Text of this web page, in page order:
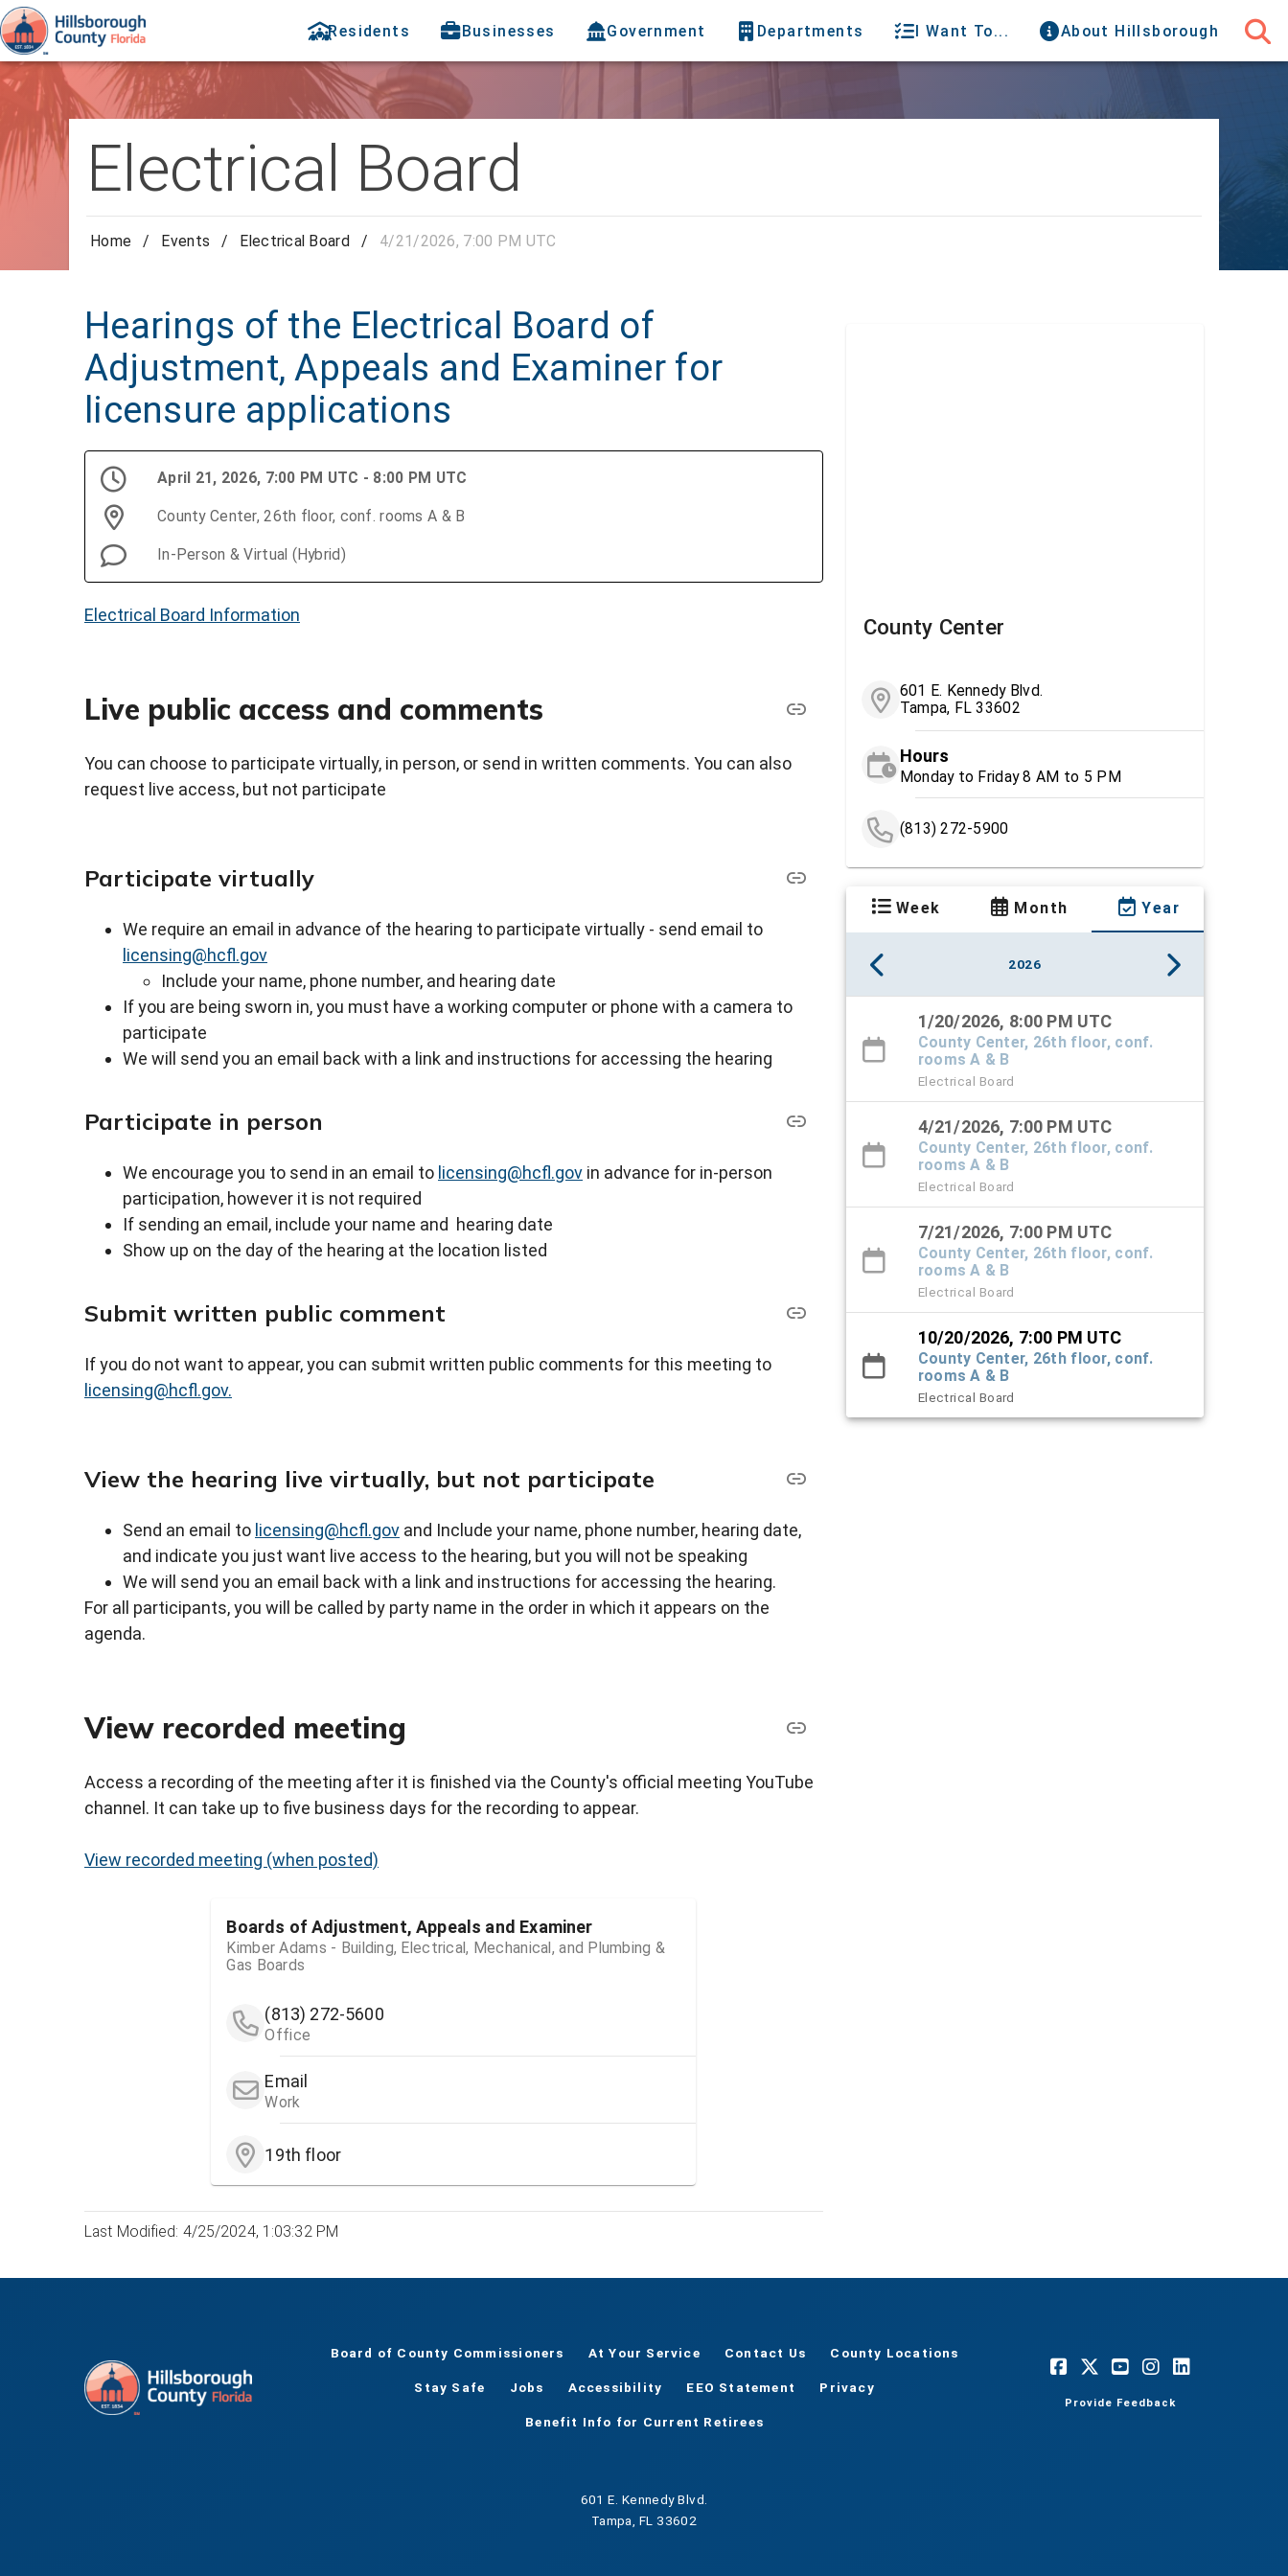
Residents Businesses Government Departments I Want To... About Hillsborough
Electrical Board
Home / Events / Electrical Board / 4/21/2026, 7:00 PM UTC
Hearings of the Electrical Board of
Adjustment, Appeals and Examiner for
licensure applications
April 21, 2026, 7:00 PM UTC - 8:00 PM UTC
County Center, 26th floor, conf. rooms A & B
In-Person & Virtual (Hybrid)
Electrical Board Information
Live public access and comments
You can choose to participate virtually, in person, or send in written comments. You can also
request live access, but not participate
Participate virtually
We require an email in advance of the hearing to participate virtually - send email to
licensing@hcfl.gov
Include your name, phone number, and hearing date
If you are being sworn in, you must have a working computer or phone with a camera to
participate
We will send you an email back with a link and instructions for accessing the hearing
Participate in person
We encourage you to send in an email to licensing@hcfl.gov in advance for in-person
participation, however it is not required
If sending an email, include your name and hearing date
Show up on the day of the hearing at the location listed
Submit written public comment
If you do not want to appear, you can submit written public comments for this meeting to
licensing@hcfl.gov.
View the hearing live virtually, but not participate
Send an email to licensing@hcfl.gov and Include your name, phone number, hearing date,
and indicate you just want live access to the hearing, but you will not be speaking
We will send you an email back with a link and instructions for accessing the hearing.
For all participants, you will be called by party name in the order in which it appears on the
agenda.
View recorded meeting
Access a recording of the meeting after it is finished via the County's official meeting YouTube
channel. It can take up to five business days for the recording to appear.
View recorded meeting (when posted)
Boards of Adjustment, Appeals and Examiner
Kimber Adams - Building, Electrical, Mechanical, and Plumbing &
Gas Boards
(813) 272-5600
Office
Email
Work
19th floor
Last Modified: 4/25/2024, 1:03:32 PM
County Center
601 E. Kennedy Blvd.
Tampa, FL 33602
Hours
Monday to Friday 8 AM to 5 PM
(813) 272-5900
Week Month Year
2026
1/20/2026, 8:00 PM UTC
County Center, 26th floor, conf.
rooms A & B
Electrical Board
4/21/2026, 7:00 PM UTC
County Center, 26th floor, conf.
rooms A & B
Electrical Board
7/21/2026, 7:00 PM UTC
County Center, 26th floor, conf.
rooms A & B
Electrical Board
10/20/2026, 7:00 PM UTC
County Center, 26th floor, conf.
rooms A & B
Electrical Board
Board of County Commissioners At Your Service Contact Us County Locations
Stay Safe Jobs Accessibility EEO Statement Privacy
Benefit Info for Current Retirees
Provide Feedback
601 E. Kennedy Blvd.
Tampa, FL 33602